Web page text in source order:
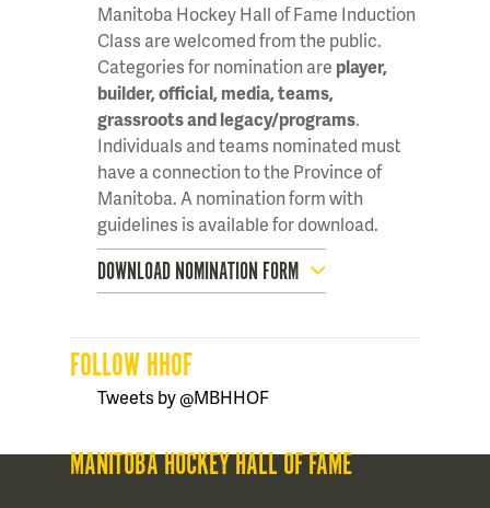
Manitoba Hockey Hall of Fame Induction
Class are welcomed from the public.
Categories for nomination are player,
builder, official, media, teams,
grassroots and legacy/programs.
Individuals and teams nominated must
have a connection to the Province of
Manitoba. A nomination form with
guidelines is available for download.
DOWNLOAD NOMINATION FORM
FOLLOW HHOF
Tweets by @MBHHOF
MANITOBA HOCKEY HALL OF FAME